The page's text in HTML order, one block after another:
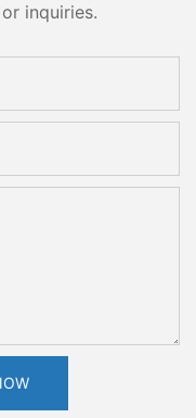
inquiries.